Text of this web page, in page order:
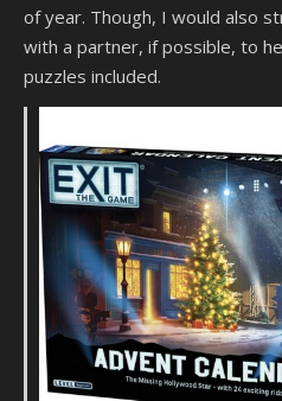
of year. Though, I would also
with a partner, if possible, to
puzzles included.